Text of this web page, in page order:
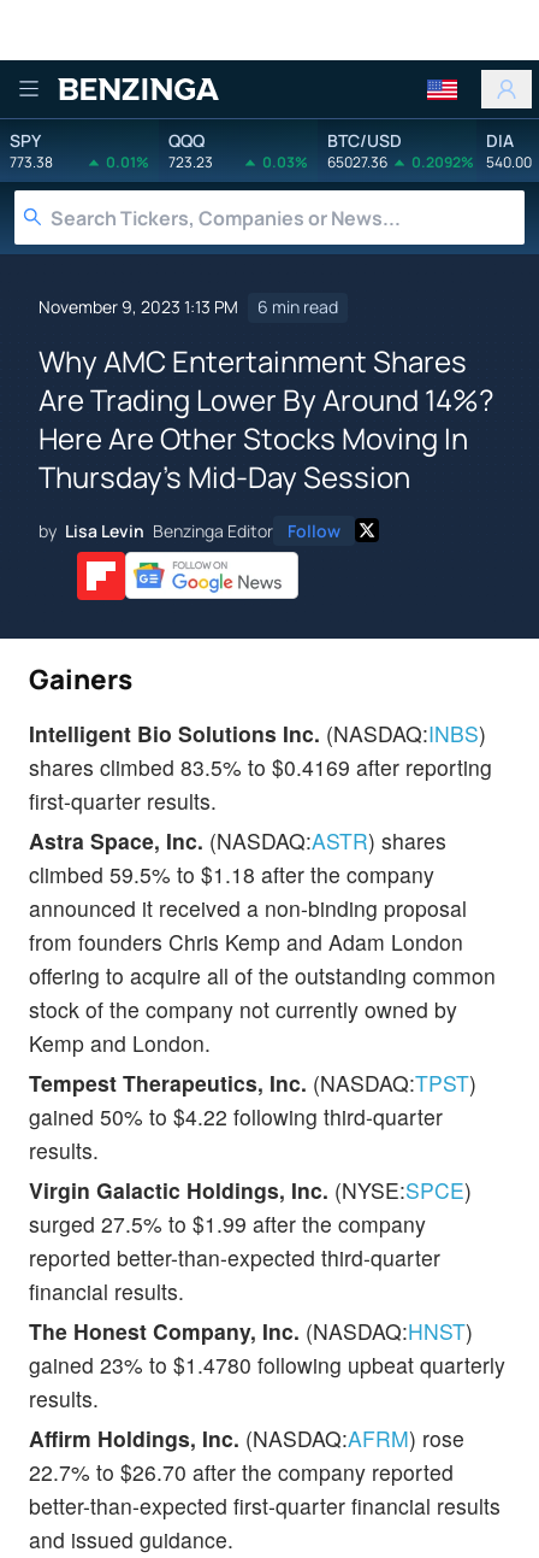
Benzinga
SPY
773.38 0.01%
QQQ
723.23 0.03%
BTC/USD
65027.36 0.2092%
DIA
540.00
November 9, 2023 1:13 PM 6 min read
Why AMC Entertainment Shares
Are Trading Lower By Around 14%?
Here Are Other Stocks Moving In
Thursday's Mid-Day Session
by Lisa Levin Benzinga Editor Follow
Gainers
Intelligent Bio Solutions Inc. (NASDAQ:INBS)
shares climbed 83.5% to $0.4169 after reporting
first-quarter results.
Astra Space, Inc. (NASDAQ:ASTR) shares
climbed 59.5% to $1.18 after the company
announced it received a non-binding proposal
from founders Chris Kemp and Adam London
offering to acquire all of the outstanding common
stock of the company not currently owned by
Kemp and London.
Tempest Therapeutics, Inc. (NASDAQ:TPST)
gained 50% to $4.22 following third-quarter
results.
Virgin Galactic Holdings, Inc. (NYSE:SPCE)
surged 27.5% to $1.99 after the company
reported better-than-expected third-quarter
financial results.
The Honest Company, Inc. (NASDAQ:HNST)
gained 23% to $1.4780 following upbeat quarterly
results.
Affirm Holdings, Inc. (NASDAQ:AFRM) rose
22.7% to $26.70 after the company reported
better-than-expected first-quarter financial results
and issued guidance.